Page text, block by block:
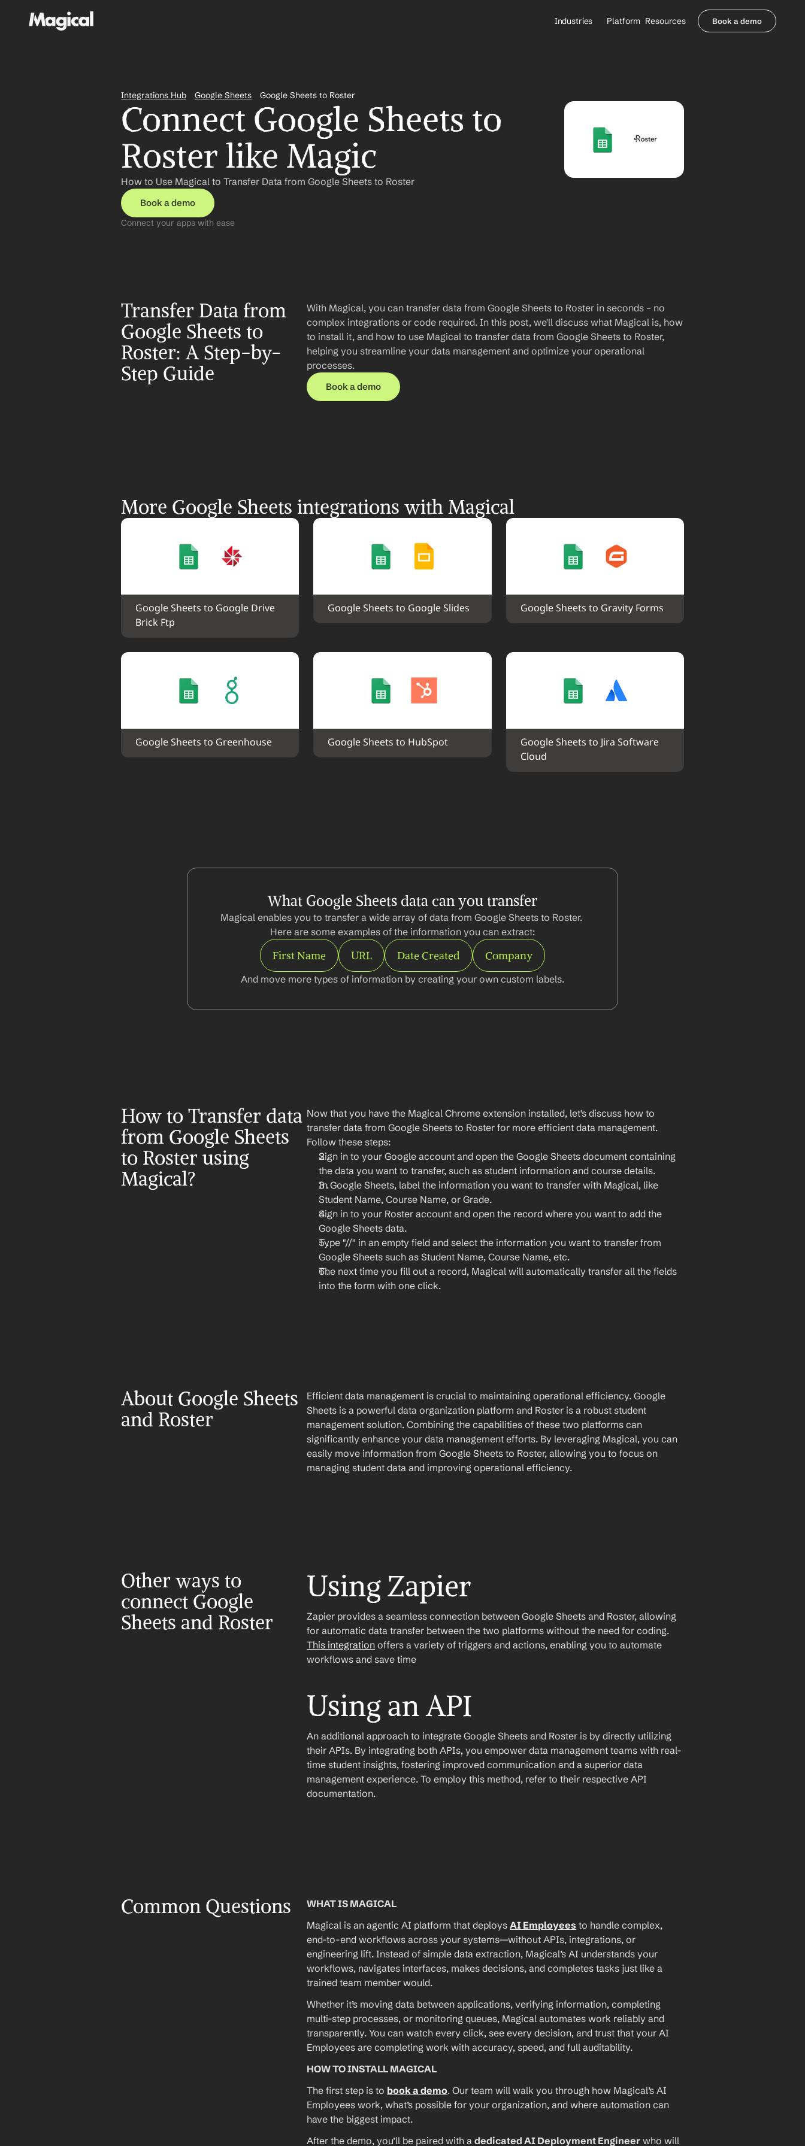
Industries
Healthcare Payers
Platform Resources Book a demo
Integrations Hub Google Sheets Google Sheets to Roster
Connect Google Sheets to
Roster like Magic
How to Use Magical to Transfer Data from Google Sheets to Roster
Book a demo
Connect your apps with ease
Transfer Data from
Google Sheets to
Roster: A Step-by-
Step Guide
With Magical, you can transfer data from Google Sheets to Roster in seconds – no
complex integrations or code required. In this post, we'll discuss what Magical is, how
to install it, and how to use Magical to transfer data from Google Sheets to Roster,
helping you streamline your data management and optimize your operational
processes.
Book a demo
More Google Sheets integrations with Magical
Google Sheets to Google Drive
Brick Ftp
Google Sheets to Google Slides Google Sheets to Gravity Forms
Google Sheets to Greenhouse Google Sheets to HubSpot
Google Sheets to Jira Software
Cloud
What Google Sheets data can you transfer
Magical enables you to transfer a wide array of data from Google Sheets to Roster.
Here are some examples of the information you can extract:
First Name URL Date Created Company
And move more types of information by creating your own custom labels.
How to Transfer data
from Google Sheets
to Roster using
Magical?
Now that you have the Magical Chrome extension installed, let's discuss how to
transfer data from Google Sheets to Roster for more efficient data management.
Follow these steps:
Sign in to your Google account and open the Google Sheets document containing
the data you want to transfer, such as student information and course details.
In Google Sheets, label the information you want to transfer with Magical, like
Student Name, Course Name, or Grade.
Sign in to your Roster account and open the record where you want to add the
Google Sheets data.
Type "//" in an empty field and select the information you want to transfer from
Google Sheets such as Student Name, Course Name, etc.
The next time you fill out a record, Magical will automatically transfer all the fields
into the form with one click.
About Google Sheets
and Roster
Efficient data management is crucial to maintaining operational efficiency. Google
Sheets is a powerful data organization platform and Roster is a robust student
management solution. Combining the capabilities of these two platforms can
significantly enhance your data management efforts. By leveraging Magical, you can
easily move information from Google Sheets to Roster, allowing you to focus on
managing student data and improving operational efficiency.
Other ways to
connect Google
Sheets and Roster
Using Zapier
Zapier provides a seamless connection between Google Sheets and Roster, allowing
This integration offers a variety of triggers and actions, enabling you to automate
workflows and save time
Using an API
An additional approach to integrate Google Sheets and Roster is by directly utilizing
their APIs. By integrating both APIs, you empower data management teams with real-
time student insights, fostering improved communication and a superior data
management experience. To employ this method, refer to their respective API
documentation.
Common Questions
WHAT IS MAGICAL
Magical is an agentic AI platform that deploys AI Employees to handle complex,
end-to-end workflows across your systems—without APIs, integrations, or
engineering lift. Instead of simple data extraction, Magical’s AI understands your
workflows, navigates interfaces, makes decisions, and completes tasks just like a
trained team member would.
Whether it’s moving data between applications, verifying information, completing
multi-step processes, or monitoring queues, Magical automates work reliably and
transparently. You can watch every click, see every decision, and trust that your AI
Employees are completing work with accuracy, speed, and full auditability.
HOW TO INSTALL MAGICAL
The first step is to book a demo. Our team will walk you through how Magical’s AI
Employees work, what’s possible for your organization, and where automation can
have the biggest impact.
After the demo, you’ll be paired with a dedicated AI Deployment Engineer who will